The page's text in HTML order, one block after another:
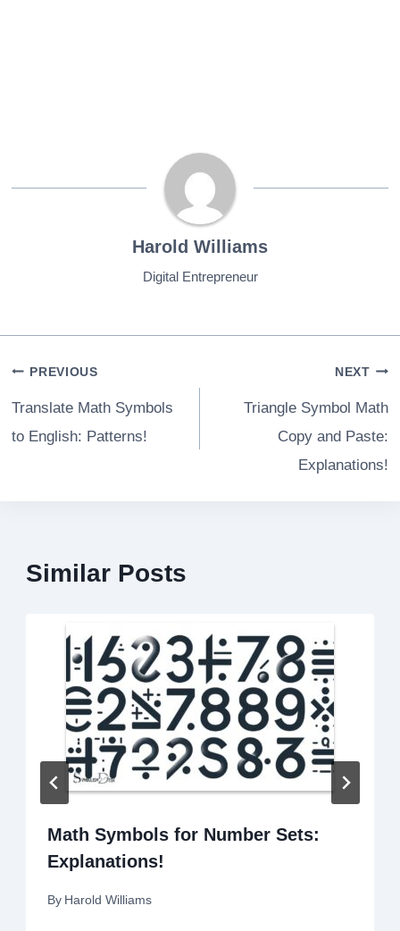
Harold Williams
Digital Entrepreneur
Post
navigation
PREVIOUS
Translate Math Symbols
to English: Patterns!
NEXT
Triangle Symbol Math
Copy and Paste:
Explanations!
Similar Posts
Math Symbols for Number Sets:
Explanations!
By Harold Williams